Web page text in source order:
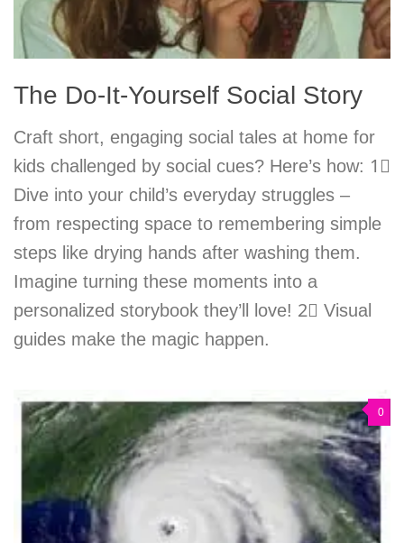
The Do-It-Yourself Social Story
Craft short, engaging social tales at home for
kids challenged by social cues? Here’s how: 1⃣
Dive into your child’s everyday struggles –
from respecting space to remembering simple
steps like drying hands after washing them.
Imagine turning these moments into a
personalized storybook they’ll love! 2⃣ Visual
guides make the magic happen.
0